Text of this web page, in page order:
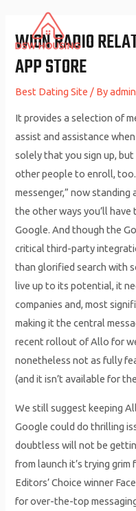
content
‎WION RADIO
APP STORE
Best Dating Site / Byadmin
It provides a selection of
assist and assistance
solely that you sign up,
other people to enroll,
messenger,” now standing
the other ways you’ll
Google. And though the
critical third-party
than glorified search with
live up to its potential, it
companies and, most
making it the central
recent rollout of Allo for
nonetheless not as fully
(and it isn’t available for
We still suggest keeping
Google could do thrilling
doubtless will not be
from launch it’s trying
Editors’ Choice winner
for over-the-top